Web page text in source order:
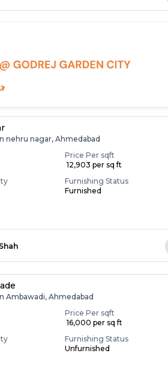
nehru nagar, Ahmedabad
Price Per sqft
₹ 12,903 per sq ft
Furnishing Status
Furnished
Ambawadi, Ahmedabad
Price Per sqft
₹ 16,000 per sq ft
Furnishing Status
Unfurnished